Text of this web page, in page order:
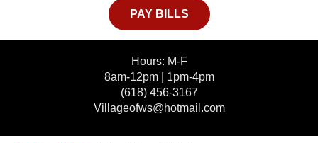
PAY BILLS
Hours: M-F
8am-12pm | 1pm-4pm
(618) 456-3167
Villageofws@hotmail.com